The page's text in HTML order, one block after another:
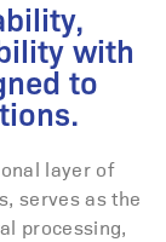
with
to
layer of
serves as the
processing,